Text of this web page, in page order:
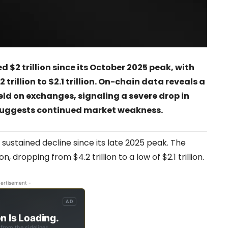
$2 trillion since its October 2025 peak, with
to $2.1 trillion. On-chain data reveals a
on exchanges, signaling a severe drop in
continued market weakness.
decline since its late 2025 peak. The
dropping from $4.2 trillion to a low of $2.1 trillion.
-
AD
Is Loading.